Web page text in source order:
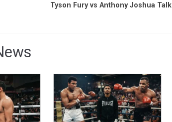
Tyson Fury vs Anthony Joshua Talk